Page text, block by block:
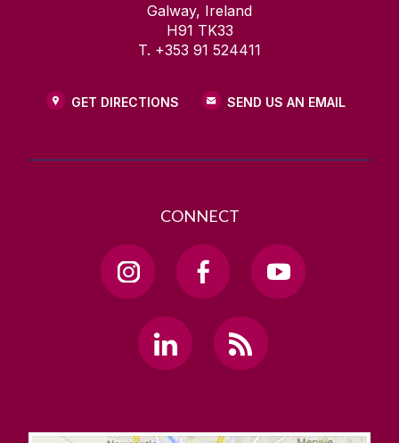
Galway, Ireland
H91 TK33
T. +353 91 524411
GET DIRECTIONS SEND US AN EMAIL
CONNECT